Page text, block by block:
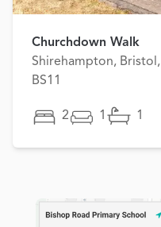
Churchdown Walk
Shirehampton, Bristol,
BS11
2 1 1